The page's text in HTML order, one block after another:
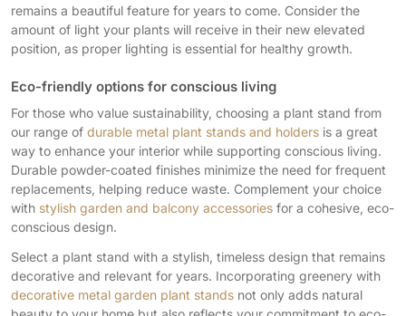
remains a beautiful feature for years to come. Consider the
amount of light your plants will receive in their new elevated
position, as proper lighting is essential for healthy growth.
Eco-friendly options for conscious living
For those who value sustainability, choosing a plant stand from
our range of durable metal plant stands and holders is a great
way to enhance your interior while supporting conscious living.
Durable powder-coated finishes minimize the need for frequent
replacements, helping reduce waste. Complement your choice
with stylish garden and balcony accessories for a cohesive, eco-
conscious design.
Select a plant stand with a stylish, timeless design that remains
decorative and relevant for years. Incorporating greenery with
decorative metal garden plant stands not only adds natural